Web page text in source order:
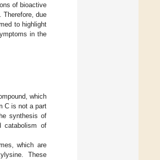
of bioactive
Therefore, due
to highlight
in the
which
C is not a part
synthesis of
catabolism of
which are
These